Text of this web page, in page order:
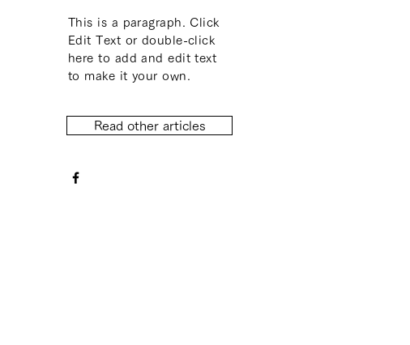
This is a paragraph. Click
Edit Text or double-click
here to add and edit text
to make it your own.
Read other articles